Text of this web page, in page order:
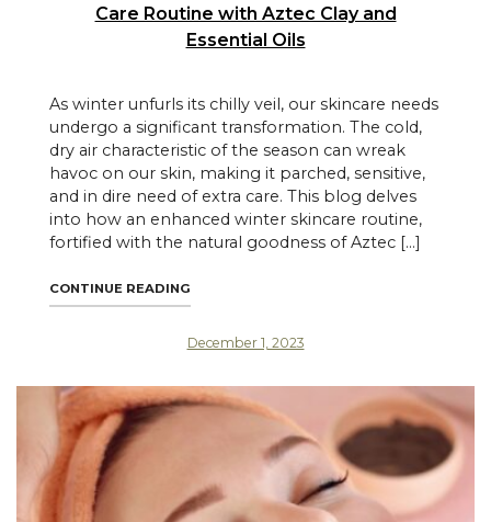
Care Routine with Aztec Clay and
Essential Oils
As winter unfurls its chilly veil, our skincare needs
undergo a significant transformation. The cold,
dry air characteristic of the season can wreak
havoc on our skin, making it parched, sensitive,
and in dire need of extra care. This blog delves
into how an enhanced winter skincare routine,
fortified with the natural goodness of Aztec […]
CONTINUE READING
December 1, 2023